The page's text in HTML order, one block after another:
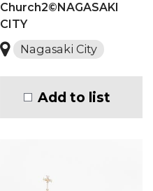
Church2©NAGASAKI
CITY
Nagasaki City
Add to list